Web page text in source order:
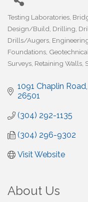
Categories
Testing Laboratories
Design/Build Drilling
Drills/Augers
Foundations
Surveys Retaining Walls
1091 Chaplin Road
26501
(304) 292-1135
(304) 296-9302
Visit Website
About Us